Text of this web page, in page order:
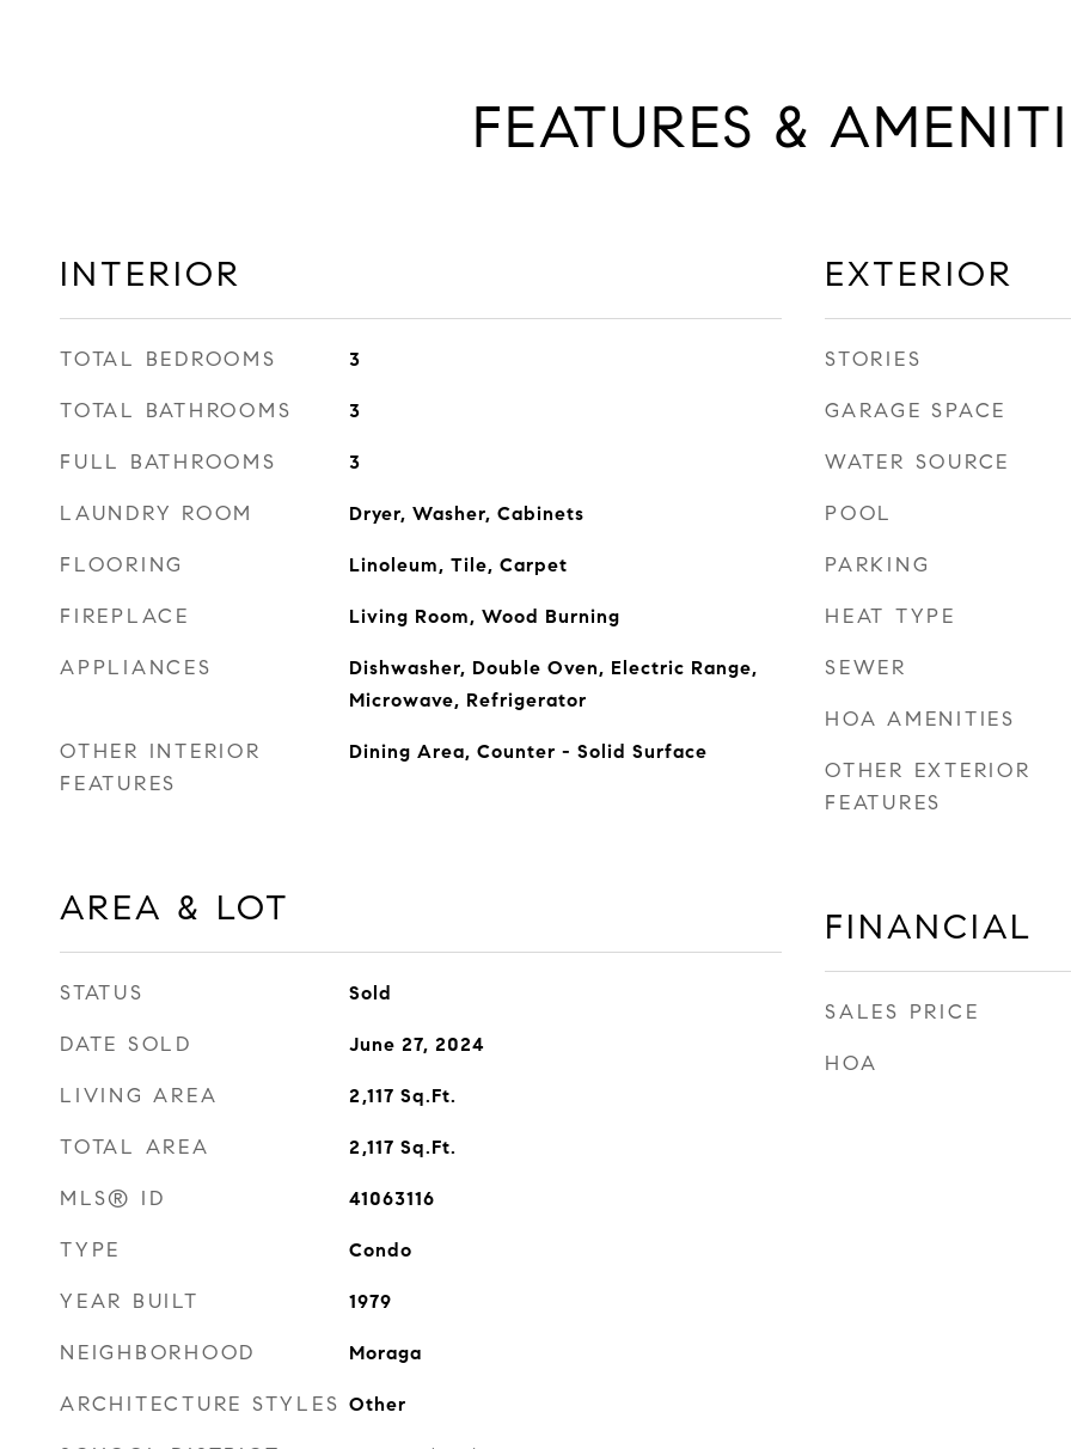
FEATURES &
INTERIOR
TOTAL BEDROOMS 3
TOTAL BATHROOMS 3
FULL BATHROOMS 3
LAUNDRY ROOM Dryer, Washer, Cabinets
FLOORING Linoleum, Tile, Carpet
FIREPLACE Living Room, Wood Burning
APPLIANCES
Dishwasher, Double Oven, Electric Range,
Microwave, Refrigerator
OTHER INTERIOR
FEATURES
Dining Area, Counter - Solid Surface
AREA & LOT
STATUS Sold
DATE SOLD June 27, 2024
LIVING AREA 2,117 Sq.Ft.
TOTAL AREA 2,117 Sq.Ft.
MLS® ID 41063116
TYPE Condo
YEAR BUILT 1979
NEIGHBORHOOD Moraga
ARCHITECTURE STYLES Other
EXTERIOR
STORIES
GARAGE SPACE
WATER SOURCE
POOL
PARKING
HEAT TYPE
SEWER
HOA AMENITIES
OTHER EXTERIOR
FEATURES
FINANCIAL
SALES PRICE
HOA